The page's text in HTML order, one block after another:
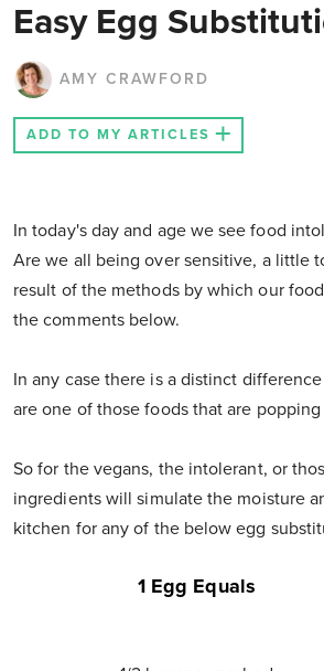
Easy Egg
AMY CRAWFORD
ADD TO MY ARTICLES
In today's day and age we see food
Are we all being over sensitive, a little
result of the methods by which our
the comments below.
In any case there is a distinct
are one of those foods that are
So for the vegans, the intolerant, or
ingredients will simulate the moisture
kitchen for any of the below egg
1 Egg Equals